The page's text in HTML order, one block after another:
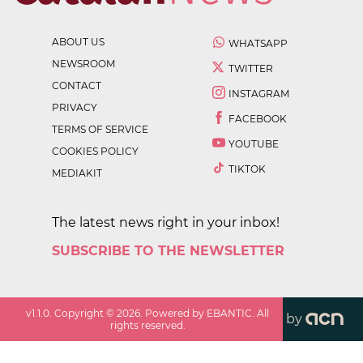
ABOUT US
NEWSROOM
CONTACT
PRIVACY
TERMS OF SERVICE
COOKIES POLICY
MEDIAKIT
WHATSAPP
TWITTER
INSTAGRAM
FACEBOOK
YOUTUBE
TIKTOK
The latest news right in your inbox!
SUBSCRIBE TO THE NEWSLETTER
v1.1.0 . Copyright ©2026 . Powered by EBANTIC. All
rights reserved.
by